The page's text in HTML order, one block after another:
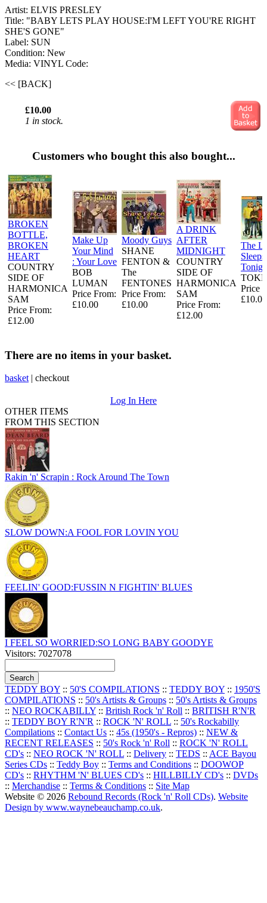
Artist: ELVIS PRESLEY
Title: "BABY LETS PLAY HOUSE:I'M LEFT YOU'RE RIGHT
SHE'S GONE"
Label: SUN
Condition: New
Media: VINYL Code:
<< [BACK]
£10.00
1 in stock.
Customers who bought this also bought...
BROKEN
BOTTLE,
BROKEN
HEART
COUNTRY
SIDE OF
HARMONICA
SAM
Price From:
£12.00
Make Up
Your Mind
: Your Love
BOB
LUMAN
Price From:
£10.00
Moody Guys
SHANE
FENTON &
The
FENTONES
Price From:
£10.00
A DRINK
AFTER
MIDNIGHT
COUNTRY
SIDE OF
HARMONICA
SAM
Price From:
£12.00
The
Sleeps
Price
£10.00
There are no items in your basket.
basket | checkout
Log In Here
OTHER ITEMS
FROM THIS SECTION
Rakin 'n' Scrapin : Rock Around The Town
SLOW DOWN:A FOOL FOR LOVIN YOU
FEELIN' GOOD:FUSSIN N FIGHTIN' BLUES
I FEEL SO WORRIED:SO LONG BABY GOODYE
Visitors: 7027078
TEDDY BOY :: 50'S COMPILATIONS :: TEDDY BOY :: 1950'S
COMPILATIONS :: 50's Artists & Groups :: 50's Artists & Groups
:: NEO ROCKABILLY :: British Rock 'n' Roll :: BRITISH R'N'R
:: TEDDY BOY R'N'R :: ROCK 'N' ROLL :: 50's Rockabilly
Compilations :: Contact Us :: 45s (1950's - Repros) :: NEW &
RECENT RELEASES :: 50's Rock 'n' Roll :: ROCK 'N' ROLL
CD's :: NEO ROCK 'N' ROLL :: Delivery :: TEDS :: ACE Bayou
Series CDs :: Teddy Boy :: Terms and Conditions :: DOOWOP
CD's :: RHYTHM 'N' BLUES CD's :: HILLBILLY CD's :: DVDs
:: Merchandise :: Terms & Conditions :: Site Map
Website © 2026 Rebound Records (Rock 'n' Roll CDs). Website
Design by www.waynebeauchamp.co.uk.